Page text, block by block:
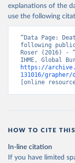
explanations of the
use the following
“Data Page:
following
Roser (2016) -
https://
131016/
[online
HOW TO CITE
In-line citation
If you have limited